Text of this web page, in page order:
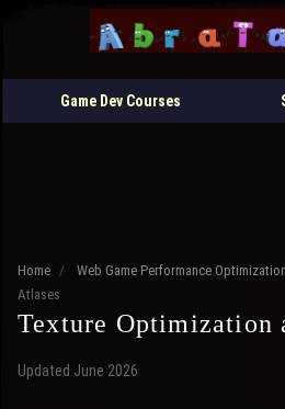
Game Dev Courses
Home / Web Game Performance Optimization
Atlases
Texture Optimization
Updated June 2026